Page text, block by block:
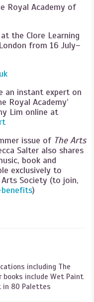
Royal Academy of
the Clore Learning
from 16 July–
an instant expert on
Royal Academy’
Lim online at
issue of The Arts
Salter also shares
book and
exclusively to
Society (to join,
)
including The
books include Wet Paint
in 80 Palettes